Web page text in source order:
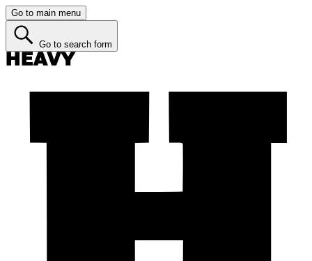
Go to main menu
Go to search form